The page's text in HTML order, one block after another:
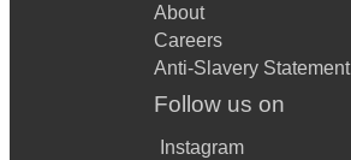
About
Careers
Anti-Slavery Statement
Follow us on
Instagram